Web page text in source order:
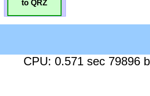
to QRZ
CPU: 0.571 sec 79896